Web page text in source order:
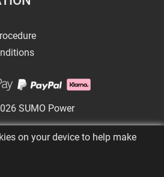
SUMO Power
on your device to help make